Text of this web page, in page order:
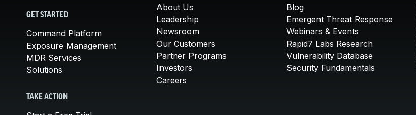
GET STARTED
Command Platform
Exposure Management
MDR Services
Solutions
TAKE ACTION
About Us
Leadership
Newsroom
Our Customers
Partner Programs
Investors
Careers
Blog
Emergent Threat Response
Webinars & Events
Rapid7 Labs Research
Vulnerability Database
Security Fundamentals